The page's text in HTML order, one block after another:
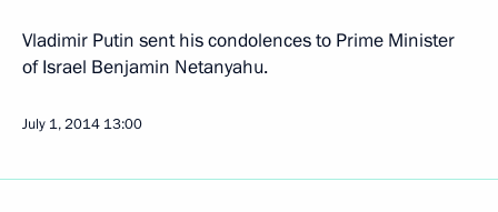
Vladimir Putin sent his condolences to Prime Minister
of Israel Benjamin Netanyahu.
July 1, 2014 13:00